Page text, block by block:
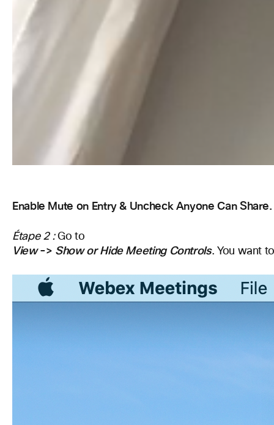
Enable Mute on Entry & Uncheck Anyone Can Share.
Étape 2 :Go to
View-> Show or Hide Meeting Controls. You want